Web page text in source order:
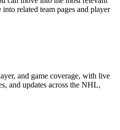
related team pages and player
and game coverage, with live
and updates across the NHL,